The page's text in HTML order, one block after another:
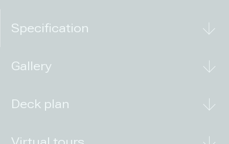
Specification
Gallery
Deck plan